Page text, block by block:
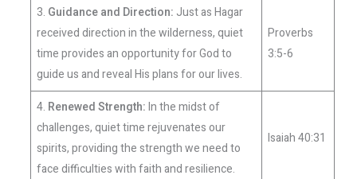
3. Guidance and Direction: Just as Hagar
received direction in the wilderness, quiet
time provides an opportunity for God to
guide us and reveal His plans for our lives.
Proverbs
3:5-6
4. Renewed Strength:In the midst of
challenges, quiet time rejuvenates our
spirits, providing the strength we need to
face difficulties with faith and resilience.
Isaiah 40:31